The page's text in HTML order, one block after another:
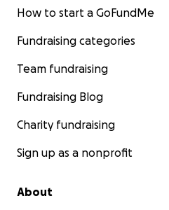
How to start a GoFundMe
Fundraising categories
Team fundraising
Fundraising Blog
Charity fundraising
Sign up as a nonprofit
About